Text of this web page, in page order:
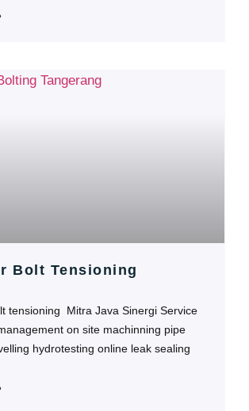
Bolt Tensioning
tensioning Mitra Java Sinergi Service
on site machinning pipe
hydrotesting online leak sealing